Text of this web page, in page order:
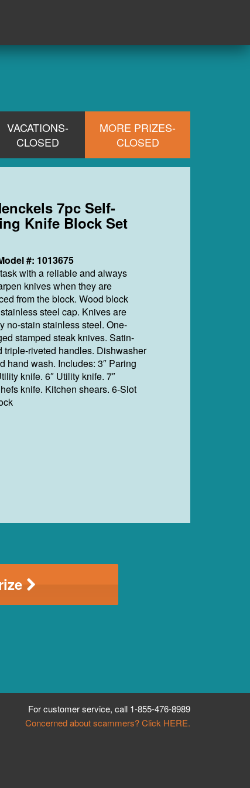
VACATIONS-
CLOSED
MORE PRIZES-
CLOSED
7pc Self-
Knife Block Set
#: 1013675
with a reliable and always
knives when they are
from the block. Wood block
steel cap. Knives are
no-stain stainless steel. One-
stamped steak knives. Satin-
triple-riveted handles. Dishwasher
hand wash. Includes: 3″ Paring
knife. 6″ Utility knife. 7″
knife. Kitchen shears. 6-Slot
For customer service, call 1-855-476-8989
Concerned about scammers? Click HERE.